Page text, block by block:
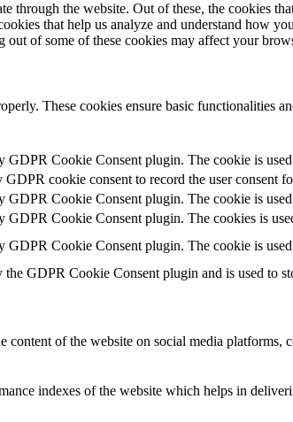
the website. Out of these, the cookies
that help us analyze and understand how
of some of these cookies may affect your
These cookies ensure basic functionalities
GDPR Cookie Consent plugin. The cookie is
GDPR cookie consent to record the user consent
GDPR Cookie Consent plugin. The cookie is
GDPR Cookie Consent plugin. The cookies is
GDPR Cookie Consent plugin. The cookie is
the GDPR Cookie Consent plugin and is used to
of the website on social media platforms,
indexes of the website which helps in